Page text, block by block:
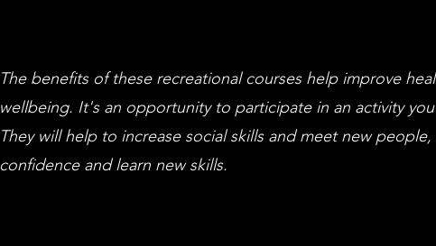
The benefits of these recreational courses help improve
wellbeing. It's an opportunity to participate in an activity
They will help to increase social skills and meet new people,
confidence and learn new skills.